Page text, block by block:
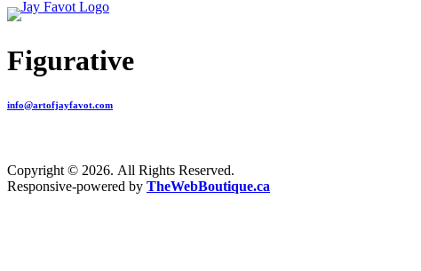
Figurative
info@artofjayfavot.com
Copyright © 2026. All Rights Reserved.
Responsive-powered by TheWebBoutique.ca